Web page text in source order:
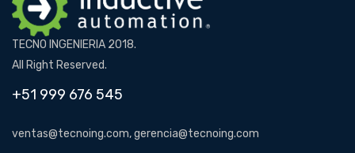
TECNO INGENIERIA 2018.
All Right Reserved.
+51 999 676 545
ventas@tecnoing.com, gerencia@tecnoing.com